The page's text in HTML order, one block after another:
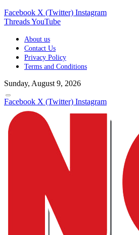
Facebook X (Twitter) Instagram
ThreadsYouTube
About us
Contact Us
Privacy Policy
Terms and Conditions
Sunday, August 9, 2026
Facebook X (Twitter) Instagram